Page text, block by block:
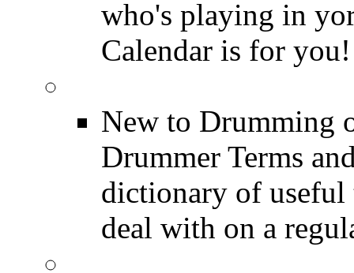
who's playing in
Calendar is for you!
New to Drumming
Drummer Terms
dictionary of useful
deal with on a